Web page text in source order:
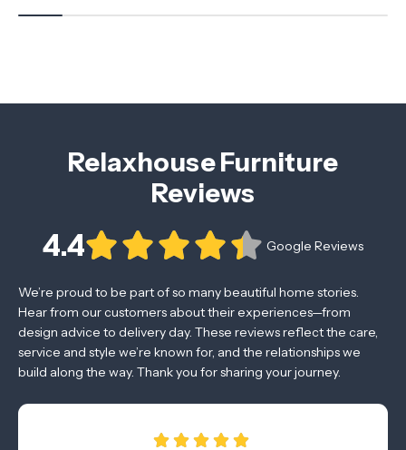
Relaxhouse Furniture
Reviews
4.4 Google Reviews
We’re proud to be part of so many beautiful home stories.
Hear from our customers about their experiences—from
design advice to delivery day. These reviews reflect the care,
service and style we’re known for, and the relationships we
build along the way. Thank you for sharing your journey.